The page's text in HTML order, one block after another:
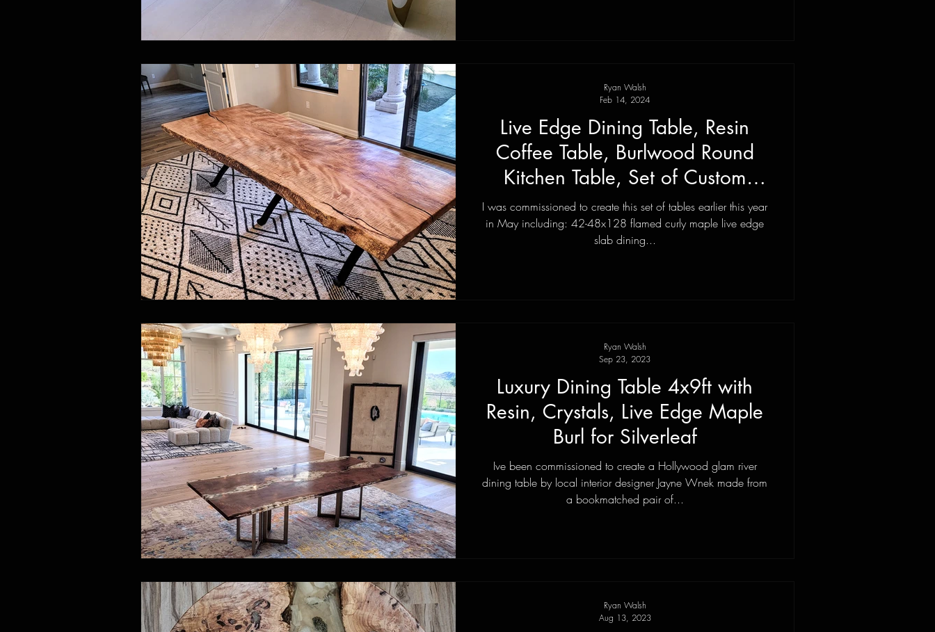
Live Edge Dining Table, Resin
Coffee Table, Burlwood Round
Kitchen Table, Set of Custom
Wood Furniture
I was commissioned to create this set of tables earlier this year
in May including: 42-48x128 flamed curly maple live edge
slab dining...
Ryan Walsh
Feb 14, 2024
Luxury Dining Table 4x9ft with
Resin, Crystals, Live Edge Maple
Burl for Silverleaf
Ive been commissioned to create a Hollywood glam river
dining table by local interior designer Jayne Wnek made from
a bookmatched pair of...
Ryan Walsh
Sep 23, 2023
Ryan Walsh
Aug 13, 2023